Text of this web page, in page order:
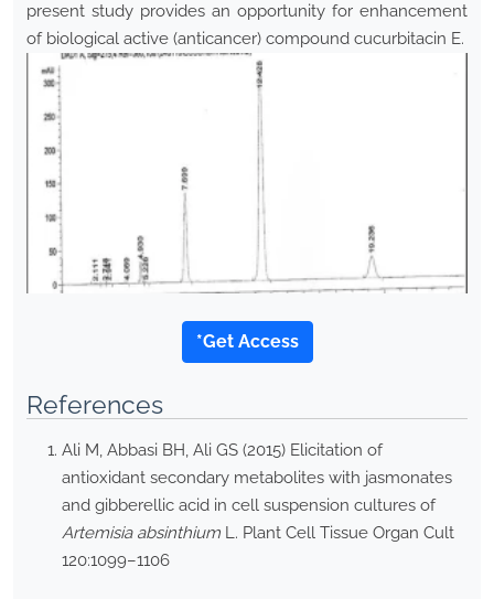
present study provides an opportunity for enhancement
of biological active (anticancer) compound cucurbitacin E.
*Get Access
References
Ali M, Abbasi BH, Ali GS (2015) Elicitation of
antioxidant secondary metabolites with jasmonates
and gibberellic acid in cell suspension cultures of
Artemisia absinthium L. Plant Cell Tissue Organ Cult
120:1099–1106